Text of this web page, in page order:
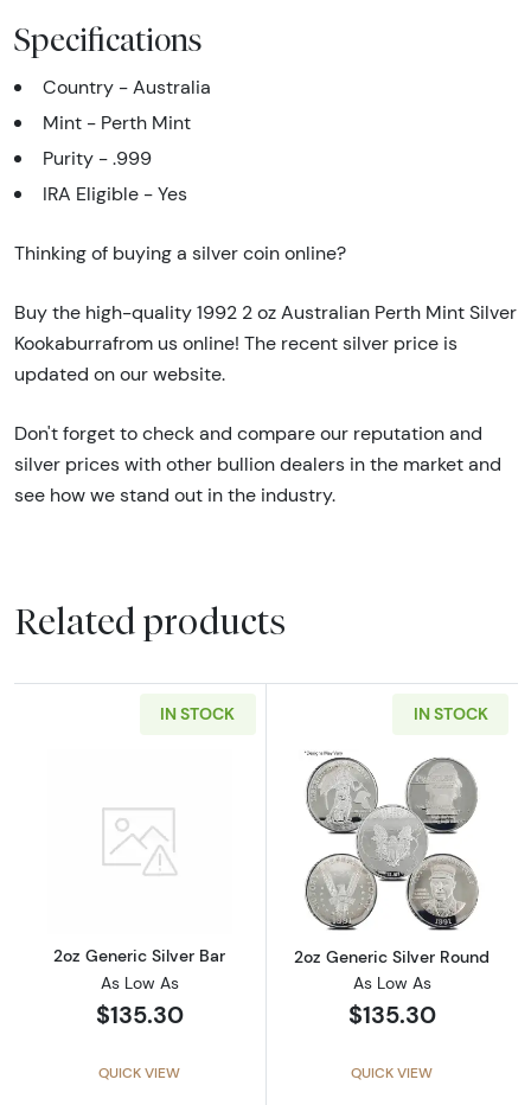
Specifications
Country - Australia
Mint - Perth Mint
Purity - .999
IRA Eligible - Yes
Thinking of buying a silver coin online?
Buy the high-quality 1992 2 oz Australian Perth Mint Silver
Kookaburrafrom us online! The recent silver price is
updated on our website.
Don't forget to check and compare our reputation and
silver prices with other bullion dealers in the market and
see how we stand out in the industry.
Related products
IN STOCK
Read more about2oz Generic Silver Bar
2oz Generic Silver Bar
As Low As
$135.30
QUICK VIEW
IN STOCK
Read more
2oz Generic Silver Round
As Low As
$135.30
QUICK VIEW